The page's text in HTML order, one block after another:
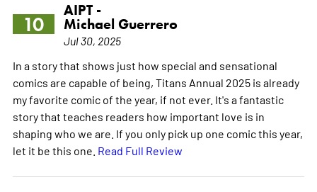
10
AIPT -
Michael Guerrero
Jul 30, 2025
In a story that shows just how special and sensational
comics are capable of being, Titans Annual 2025 is already
my favorite comic of the year, if not ever. It's a fantastic
story that teaches readers how important love is in
shaping who we are. If you only pick up one comic this year,
let it be this one. Read Full Review